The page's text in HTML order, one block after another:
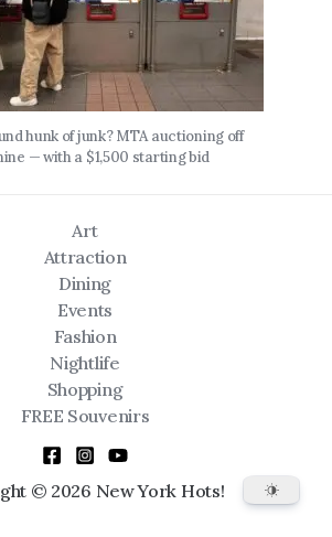
hunk of junk? MTA auctioning off
— with a $1,500 starting bid
Art
Attraction
Dining
Events
Fashion
Nightlife
Shopping
FREE Souvenirs
© 2026 New York Hots!